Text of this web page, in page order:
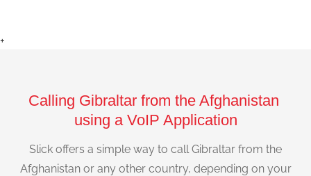
+
Calling Gibraltar from the Afghanistan
using a VoIP Application
Slick offers a simple way to call Gibraltar from the
Afghanistan or any other country, depending on your